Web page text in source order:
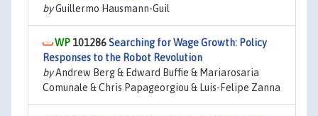
byGuillermo Hausmann-Guil
101286Searching for Wage Growth: Policy
Responses to the Robot Revolution
byAndrew Berg & Edward Buffie & Mariarosaria
Comunale & Chris Papageorgiou & Luis-Felipe Zanna